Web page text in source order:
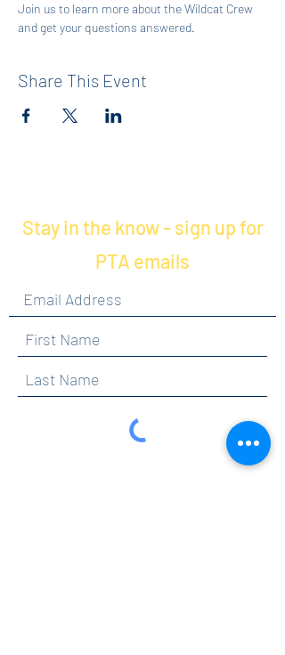
Join us to learn more about the Wildcat Crew
and get your questions answered.
Share This Event
Stay in the know - sign up for
PTA emails
By clicking submit, you are opting in to receive